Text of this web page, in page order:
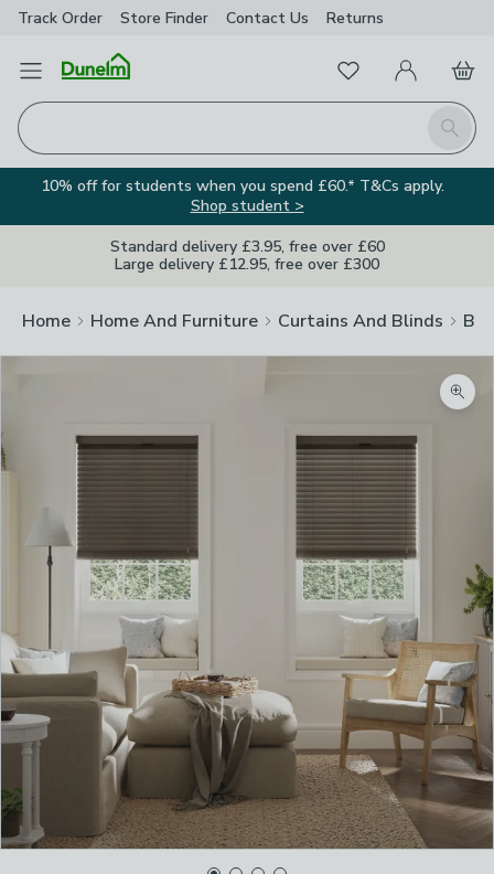
Track Order Store Finder Contact Us Returns
Open Menu
Search
FavouritesMy Account
Basket
10% off for students when you spend £60.* T&Cs apply.
Shop student >
Standard delivery £3.95, free over £60
Large delivery £12.95, free over £300
Home Home And Furniture Curtains And Blinds